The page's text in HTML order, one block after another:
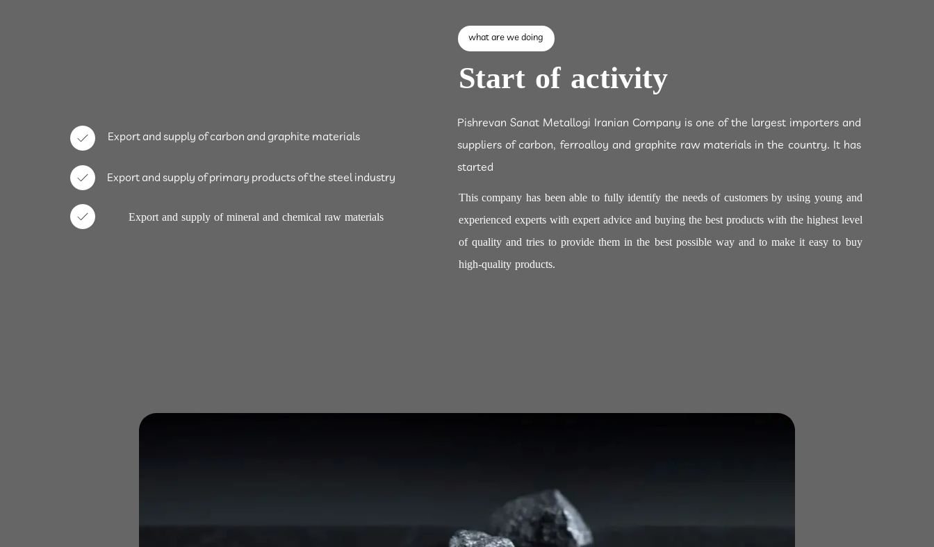
Pishrevan Sanat Metallogi Iranian Company is one of the largest importers and
suppliers of carbon, ferroalloy and graphite raw materials in the country. It has
started
Export and supply of carbon and graphite materials
Export and supply of primary products of the steel industry
Export and supply of mineral and chemical raw materials
This company has been able to fully identify the needs of customers by using young and
experienced experts with expert advice and buying the best products with the highest level
of quality and tries to provide them in the best possible way and to make it easy to buy
high-quality products.​​​​​​​​​​
what are we doing
Start of activity